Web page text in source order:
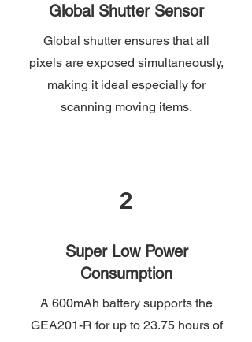
Global Shutter Sensor
Global shutter ensures that all
pixels are exposed simultaneously,
making it ideal especially for
scanning moving items.
2
Super Low Power
Consumption
A 600mAh battery supports the
GEA201-R for up to 23.75 hours of